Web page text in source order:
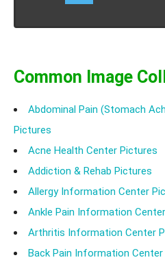
medications and different
tea tree oil, rice bran broth,
Common Image
Abdominal Pain (Stomach
Pictures
Acne Health Center Pictures
Addiction & Rehab Pictures
Allergy Information Center
Ankle Pain Information
Arthritis Information Center
Back Pain Information